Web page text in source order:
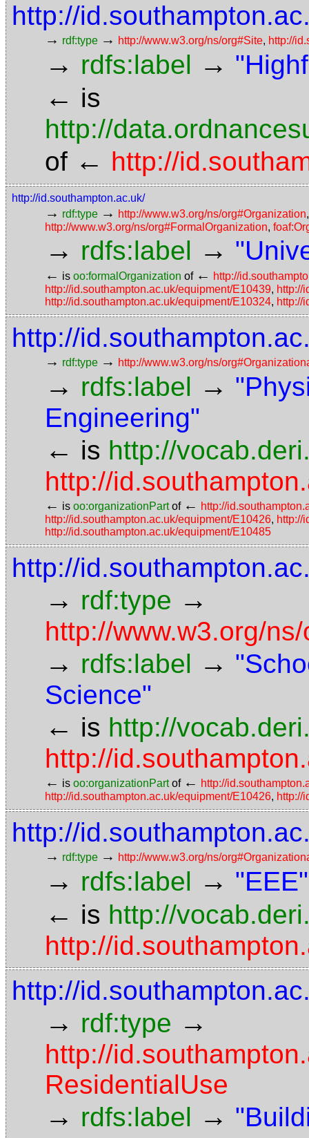
http://
→ rdf:type → http://www.w3.org/ns/org#Site, http://
→ rdfs:label →
← is
http://
of ← http://
http://id.southampton.ac.uk/
→ rdf:type → http://www.w3.org/ns/org#Organization
http://www.w3.org/ns/org#FormalOrganization,
→ rdfs:label →
← is oo:formalOrganization of ← http://
http://id.southampton.ac.uk/equipment/E10439, http://
http://id.southampton.ac.uk/equipment/E10324, http://
http://
→ rdf:type → http://www.w3.org/ns/
→ rdfs:label →
Engineering"
← is http://
http://
← is oo:organizationPartof ← http://
http://id.southampton.ac.uk/equipment/E10426, http://
http://id.southampton.ac.uk/equipment/E10485
http://
→ rdf:type →
http://www.w3.org/
→ rdfs:label →
Science"
← is http://
http://
← is oo:organizationPartof ← http://
http://id.southampton.ac.uk/equipment/E10426, http://
http://
→ rdf:type → http://www.w3.org/ns/
→ rdfs:label → "EEE"
← is http://
http://
http://
→ rdf:type →
http://
ResidentialUse
→ rdfs:label →